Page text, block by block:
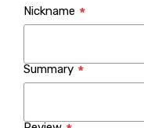
star
stars
stars
stars
stars
Nickname
Summary